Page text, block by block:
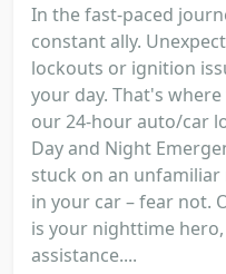
In the fast-paced
constant ally.
lockouts or ignition
your day. That's
our 24-hour auto/car
Day and Night
stuck on an
in your car – fear not.
is your nighttime
assistance....